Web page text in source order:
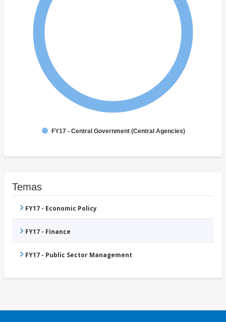
FY17 - Central Government (Central Agencies)
Temas
FY17 - Economic Policy
FY17 - Finance
FY17 - Public Sector Management